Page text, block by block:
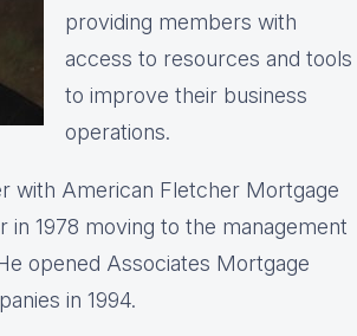
providing members with
access to resources and tools
to improve their business
operations.
with American Fletcher Mortgage
1978 moving to the management
opened Associates Mortgage
in 1994.